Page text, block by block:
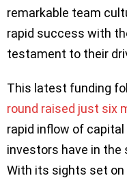
remarkable team
rapid success with
testament to their
This latest funding
round raised just six
rapid inflow of
investors have in the
With its sights set